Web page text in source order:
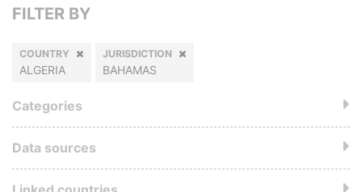
FILTER BY
COUNTRY
ALGERIA
JURISDICTION
BAHAMAS
Categories
Data sources